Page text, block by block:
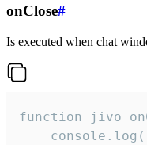
onClose#
Is executed when chat
function